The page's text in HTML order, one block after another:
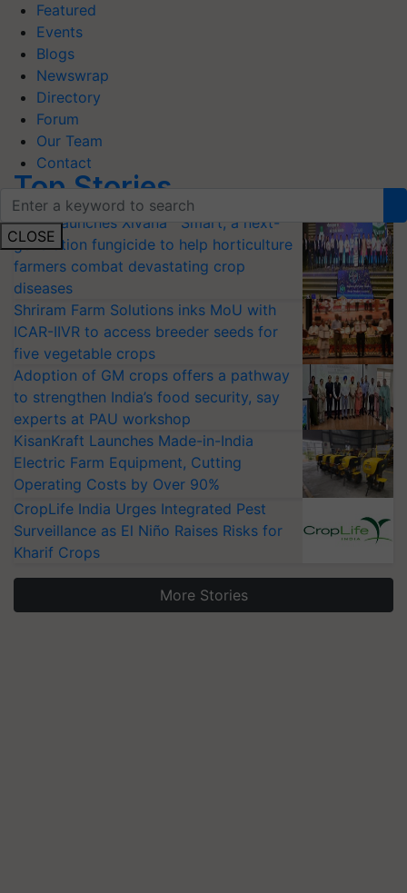
Featured
Events
Blogs
Newswrap
Directory
Forum
Our Team
Contact
CLOSE
Top Stories
Bayer launches Xivana™ Smart, a next-
generation fungicide to help horticulture
farmers combat devastating crop
diseases
Shriram Farm Solutions inks MoU with
ICAR-IIVR to access breeder seeds for
five vegetable crops
Adoption of GM crops offers a pathway
to strengthen India’s food security, say
experts at PAU workshop
KisanKraft Launches Made-in-India
Electric Farm Equipment, Cutting
Operating Costs by Over 90%
CropLife India Urges Integrated Pest
Surveillance as El Niño Raises Risks for
Kharif Crops
More Stories